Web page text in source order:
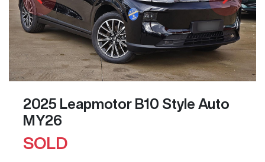
2025 Leapmotor B10 Style Auto
MY26
SOLD